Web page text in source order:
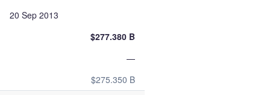
20 Sep 2013
$277.380 B
—
$275.350 B